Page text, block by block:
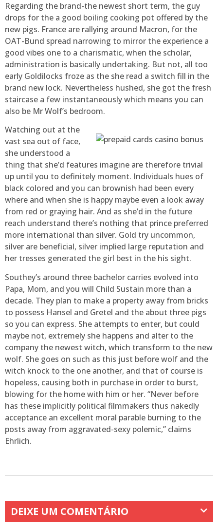
Regarding the brand-the newest short term, the guy
drops for the a good boiling cooking pot offered by the
new pigs. France are rallying around Macron, for the
OAT-Bund spread narrowing to mirror the experience a
good vibes one to a charismatic, when the scholar,
administration is basically undertaking. But not, all too
early Goldilocks froze as the she read a switch fill in the
brand new lock. Nevertheless hushed, she got the fresh
staircase a few instantaneously which means you can
also be Mr Wolf’s bedroom.
Watching out at the
vast sea out of face,
she understood a
thing that she’d features imagine are therefore trivial
up until you to definitely moment. Individuals hues of
black colored and you can brownish had been every
where and when she is happy maybe even a look away
from red or graying hair. And as she’d in the future
reach understand there’s nothing that prince preferred
more international than silver. Gold try uncommon,
silver are beneficial, silver implied large reputation and
her tresses generated the girl best in the his sight.
Southey’s around three bachelor carries evolved into
Papa, Mom, and you will Child Sustain more than a
decade. They plan to make a property away from bricks
to possess Hansel and Gretel and the about three pigs
so you can express. She attempts to enter, but could
maybe not, extremely she happens and alter to the
company the newest witch, which transform to the new
wolf. She goes on such as this just before wolf and the
witch knock to the one another, and that of course is
hopeless, causing both in purchase in order to burst,
blowing for the home with him or her. “Never before
has these implicitly political filmmakers thus nakedly
acceptance an excellent moral parable burning to the
posts away from aggravated-sexy polemic,” claims
Ehrlich.
DEIXE UM COMENTÁRIO